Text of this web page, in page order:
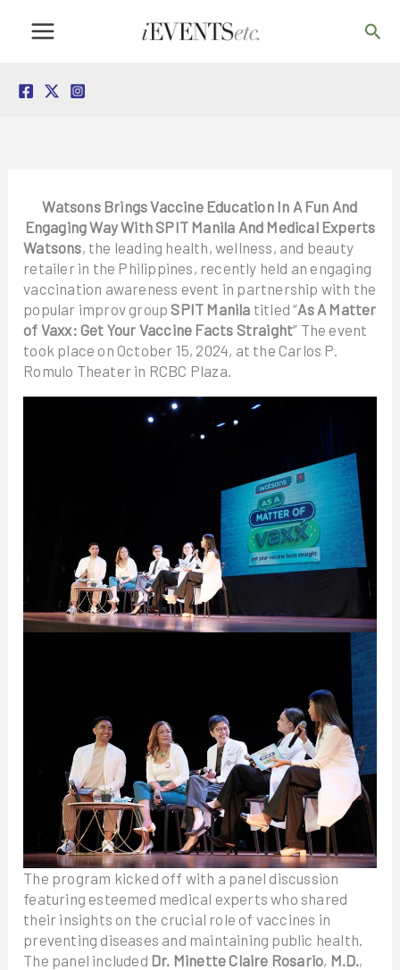
Watsons Brings Vaccine Education In A Fun And
Engaging Way With SPIT Manila And Medical Experts
Watsons, the leading health, wellness, and beauty
retailer in the Philippines, recently held an engaging
vaccination awareness event in partnership with the
popular improv group SPIT Manila titled “As A Matter
of Vaxx: Get Your Vaccine Facts Straight” The event
took place on October 15, 2024, at the Carlos P.
Romulo Theater in RCBC Plaza.
The program kicked off with a panel discussion
featuring esteemed medical experts who shared
their insights on the crucial role of vaccines in
preventing diseases and maintaining public health.
The panel included Dr. Minette Claire Rosario, M.D.,